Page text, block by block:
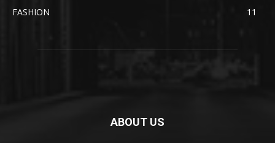
FASHION
11
ABOUT US